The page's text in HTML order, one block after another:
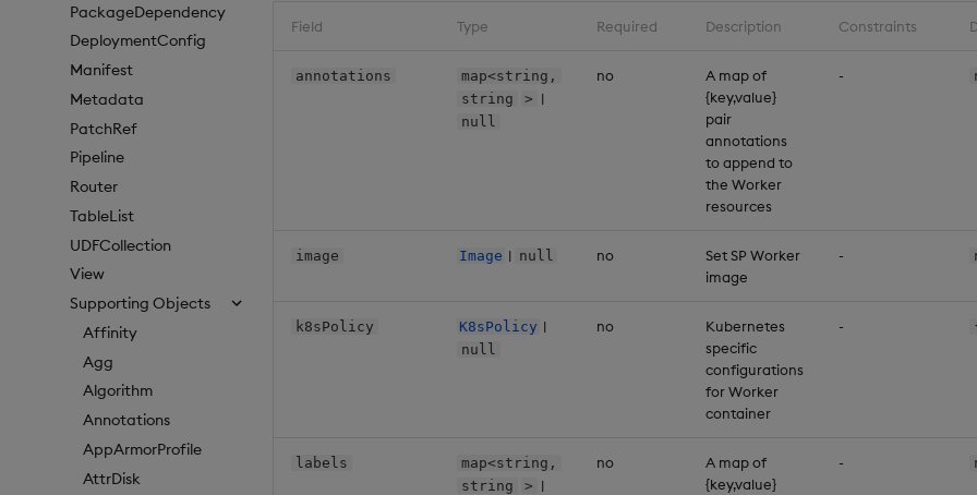
PackageDependency
DeploymentConfig
Manifest
Metadata
PatchRef
Pipeline
Router
TableList
UDFCollection
View
Supporting Objects
Affinity
Agg
Algorithm
Annotations
AppArmorProfile
AttrDisk
Field Type Required Description Constraints
annotations
map<string,
string
> |
null
no
A map of
{key,value}
pair
annotations
to append to
the Worker
resources
-
image Image | null no
Set SP Worker
image
-
k8sPolicy K8sPolicy |
null
no
Kubernetes
specific
configurations
for Worker
container
-
labels
map<string,
string
> |
no
A map of
{key,value}
-